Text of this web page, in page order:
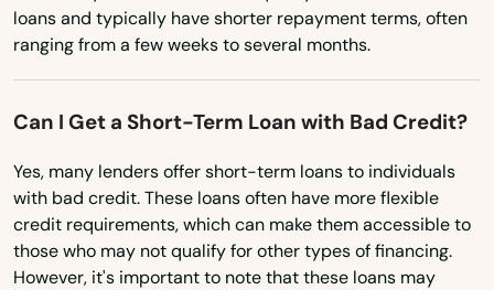
Ohio
Oklahoma
Pennsylvania
Rhode Island
South Carolina
South Dakota
loans and typically have shorter repayment terms, often
ranging from a few weeks to several months.
Can I Get a Short-Term Loan with Bad Credit?
Yes, many lenders offer short-term loans to individuals
with bad credit. These loans often have more flexible
credit requirements, which can make them accessible to
those who may not qualify for other types of financing.
However, it's important to note that these loans may
Carver
Centerville
Charlestown
Charlton
Chatham